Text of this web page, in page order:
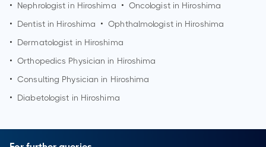
•
Nephrologist in Hiroshima • Oncologist in Hiroshima
•
Dentist in Hiroshima • Ophthalmologist in Hiroshima
•
Dermatologist in Hiroshima
• Orthopedics Physician in Hiroshima
• Consulting Physician in Hiroshima
•
Diabetologist in Hiroshima